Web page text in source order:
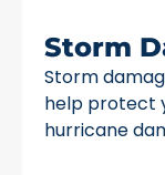
Storm
Storm
help protect
hurricane